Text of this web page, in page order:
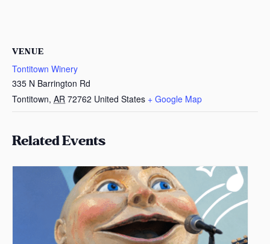
VENUE
Tontitown Winery
335 N Barrington Rd
Tontitown, AR 72762 United States + Google Map
Related Events